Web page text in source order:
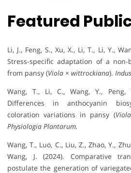
Featured
Li, J., Feng, S., Xu, X., Li, T., Li, Y.,
Stress-specific adaptation of a non-
from pansy (Viola × wittrockiana).
Wang, T., Li, C., Wang, Y., Peng,
Differences in anthocyanin
coloration variations in pansy (
Physiologia Plantarum.
Wang, T., Luo, C., Liu, Z., Zhao, Y.,
Wang, J. (2024). Comparative
postulate the generation of